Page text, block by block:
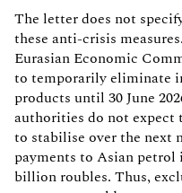
The letter does not
these anti-crisis
Eurasian Economic
to temporarily eliminate
products until 30 June
authorities do not expect
to stabilise over the next
payments to Asian petrol
billion roubles. Thus,